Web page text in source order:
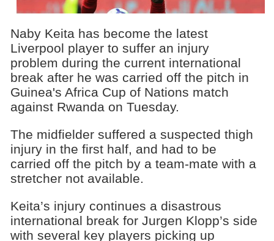
Naby Keita has become the latest
Liverpool player to suffer an injury
problem during the current international
break after he was carried off the pitch in
Guinea's Africa Cup of Nations match
against Rwanda on Tuesday.
The midfielder suffered a suspected thigh
injury in the first half, and had to be
carried off the pitch by a team-mate with a
stretcher not available.
Keita’s injury continues a disastrous
international break for Jurgen Klopp’s side
with several key players picking up